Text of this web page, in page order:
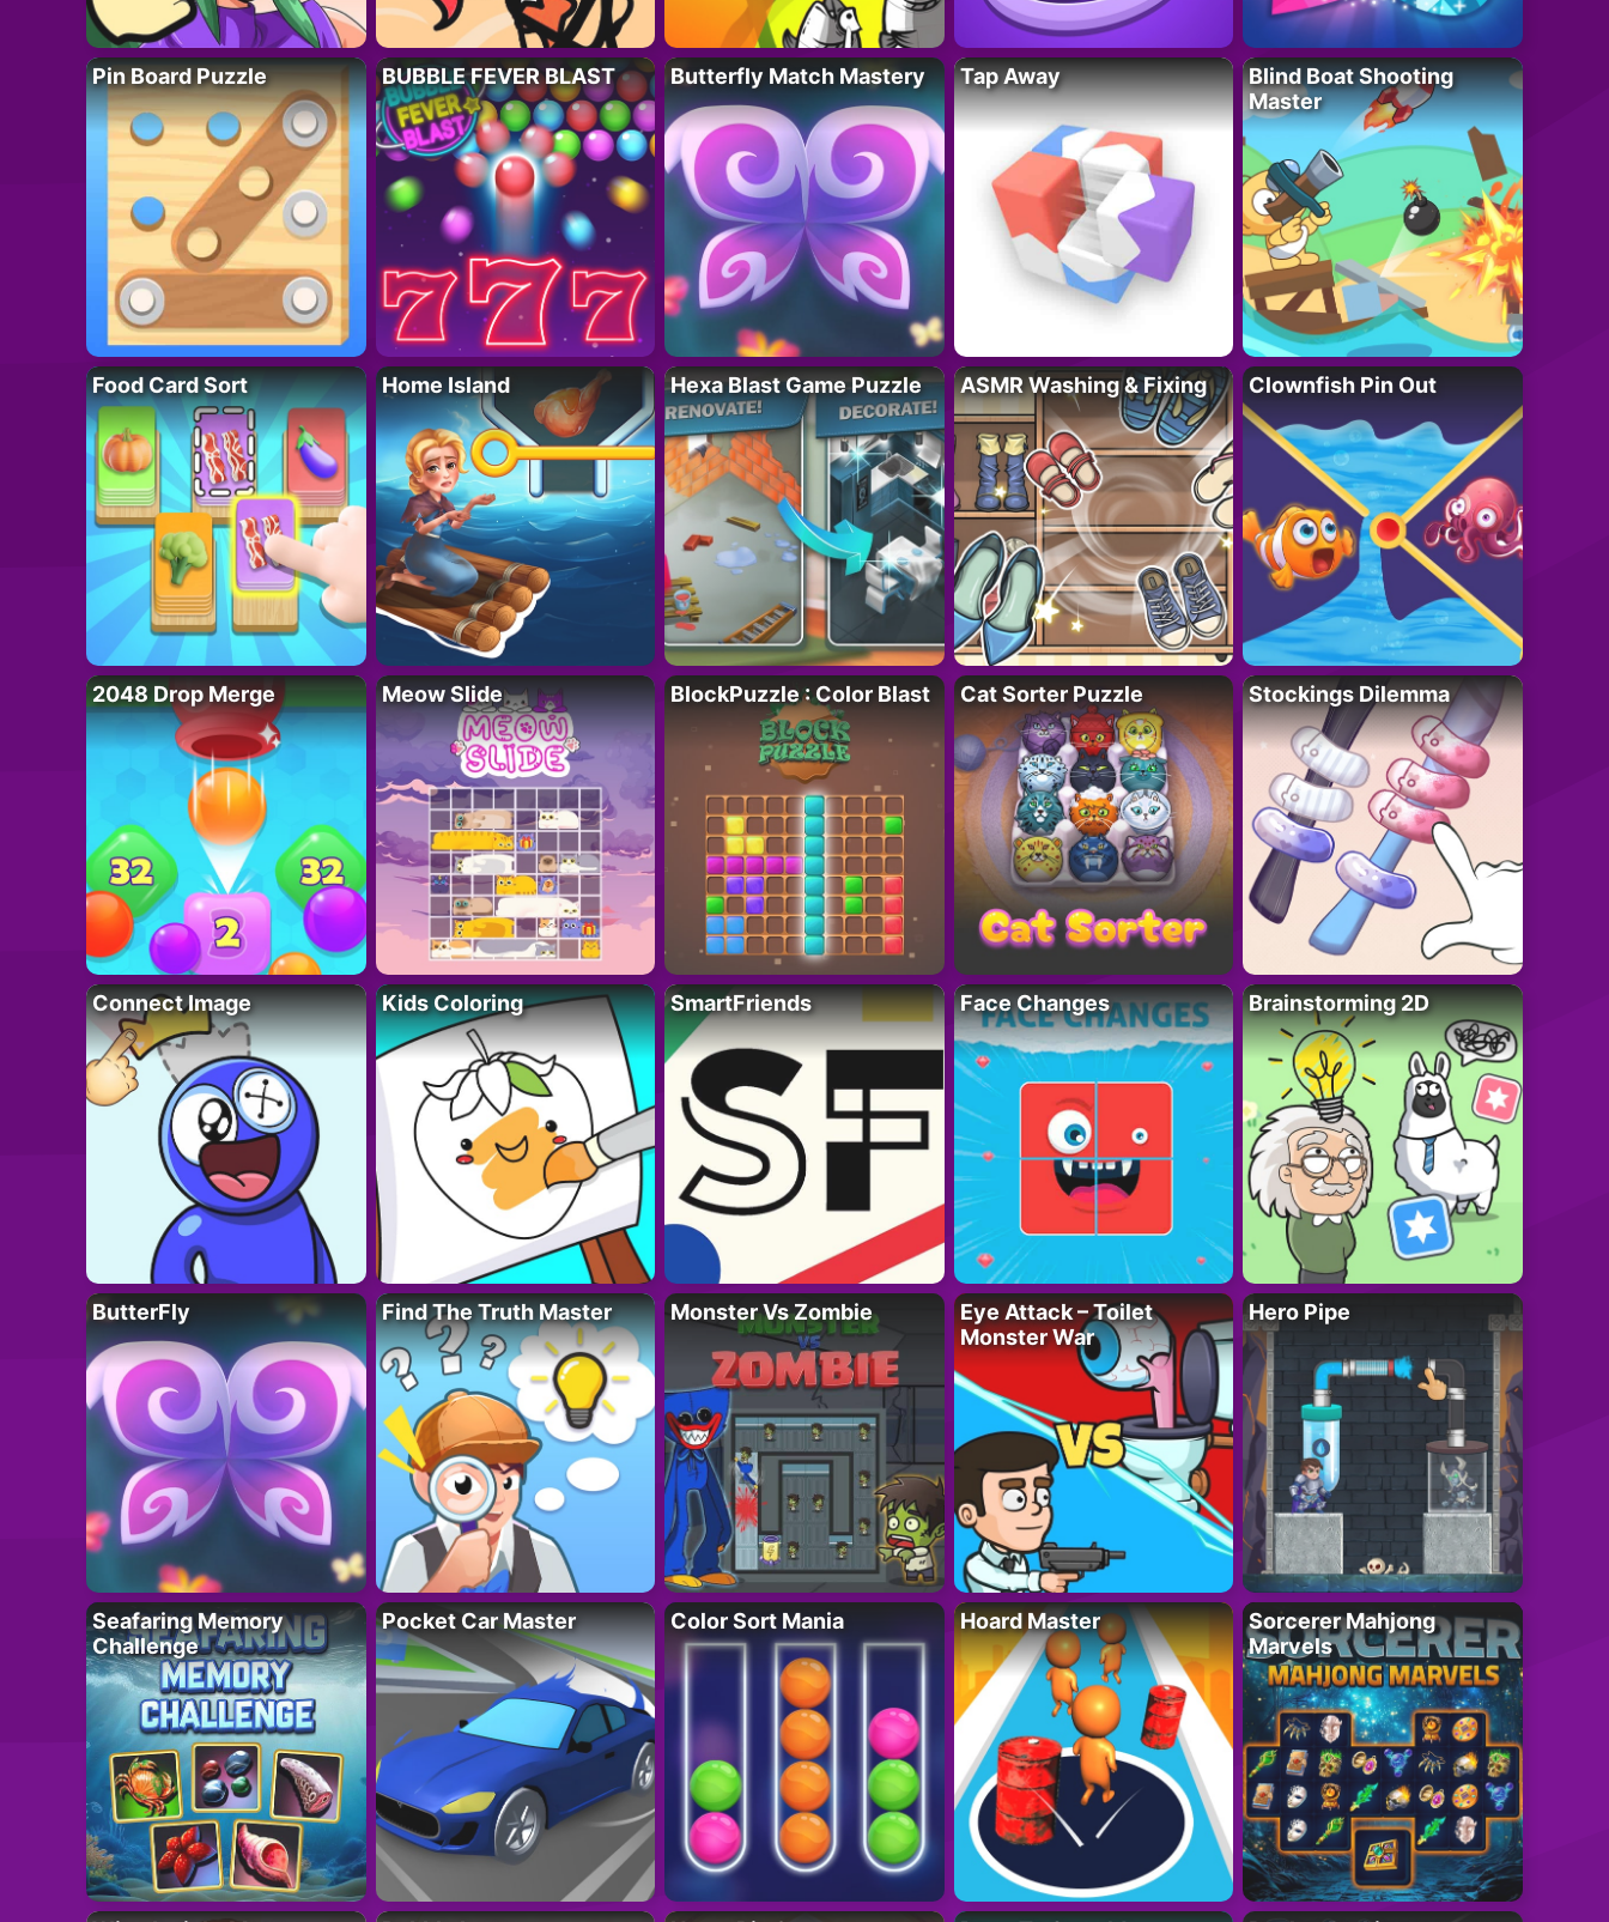
Pin Board Puzzle BUBBLE FEVER BLAST Butterfly Match Mastery Tap Away
Blind Boat Shooting
Master
Food Card Sort Home Island Hexa Blast Game Puzzle ASMR Washing & Fixing Clownfish Pin Out
2048 Drop Merge Meow Slide BlockPuzzle : Color Blast Cat Sorter Puzzle Stockings Dilemma
Connect Image Kids Coloring SmartFriends Face Changes Brainstorming 2D
ButterFly Find The Truth Master Monster Vs Zombie
Eye Attack – Toilet
Monster War
Hero Pipe
Seafaring Memory
Challenge
Pocket Car Master Color Sort Mania Hoard Master
Sorcerer Mahjong
Marvels